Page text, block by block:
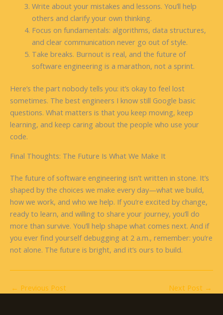
Write about your mistakes and lessons. You’ll help
others and clarify your own thinking.
Focus on fundamentals: algorithms, data structures,
and clear communication never go out of style.
Take breaks. Burnout is real, and the future of
software engineering is a marathon, not a sprint.
Here’s the part nobody tells you: it’s okay to feel lost
sometimes. The best engineers I know still Google basic
questions. What matters is that you keep moving, keep
learning, and keep caring about the people who use your
code.
Final Thoughts: The Future Is What We Make It
The future of software engineering isn’t written in stone. It’s
shaped by the choices we make every day—what we build,
how we work, and who we help. If you’re excited by change,
ready to learn, and willing to share your journey, you’ll do
more than survive. You’ll help shape what comes next. And if
you ever find yourself debugging at 2 a.m., remember: you’re
not alone. The future is bright, and it’s ours to build.
← Previous Post Next Post →